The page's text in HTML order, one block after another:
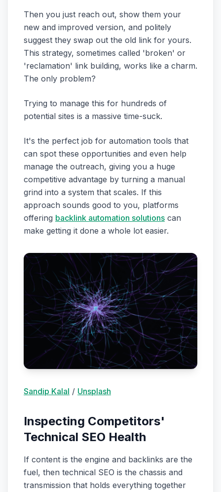
Then you just reach out, show them your
new and improved version, and politely
suggest they swap out the old link for yours.
This strategy, sometimes called 'broken' or
'reclamation' link building, works like a charm.
The only problem?
Trying to manage this for hundreds of
potential sites is a massive time-suck.
It's the perfect job for automation tools that
can spot these opportunities and even help
manage the outreach, giving you a huge
competitive advantage by turning a manual
grind into a system that scales. If this
approach sounds good to you, platforms
offering backlink automation solutions can
make getting it done a whole lot easier.
Sandip Kalal / Unsplash
Inspecting Competitors'
Technical SEO Health
If content is the engine and backlinks are the
fuel, then technical SEO is the chassis and
transmission that holds everything together